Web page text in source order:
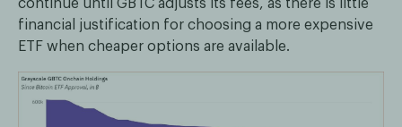
continue until GBTC adjusts its fees, as there is little
financial justification for choosing a more expensive
ETF when cheaper options are available.